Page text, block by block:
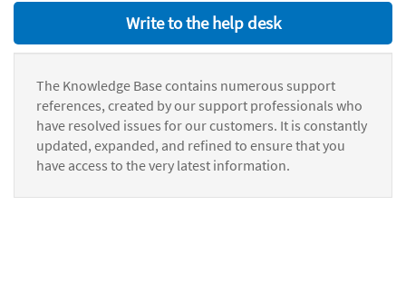
Write to the help desk
The Knowledge Base contains numerous support
references, created by our support professionals who
have resolved issues for our customers. It is constantly
updated, expanded, and refined to ensure that you
have access to the very latest information.